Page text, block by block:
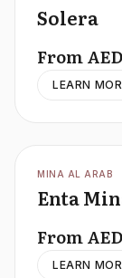
Solera
FromAED
LEARN
OFFPLAN
MINA AL ARAB
Enta
FromAED
LEARN